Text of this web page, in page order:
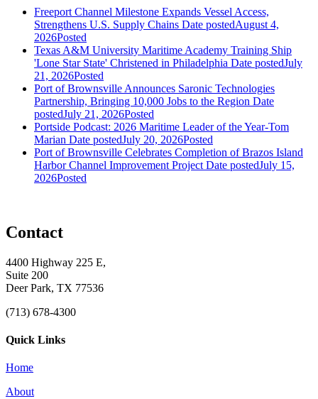
Freeport Channel Milestone Expands Vessel Access,
Strengthens U.S. Supply Chains Date postedAugust 4,
2026Posted
Texas A&M University Maritime Academy Training Ship
'Lone Star State' Christened in Philadelphia Date postedJuly
21, 2026Posted
Port of Brownsville Announces Saronic Technologies
Partnership, Bringing 10,000 Jobs to the Region Date
postedJuly 21, 2026Posted
Portside Podcast: 2026 Maritime Leader of the Year-Tom
Marian Date postedJuly 20, 2026Posted
Port of Brownsville Celebrates Completion of Brazos Island
Harbor Channel Improvement Project Date postedJuly 15,
2026Posted
Contact
4400 Highway 225 E,
Suite 200
Deer Park, TX 77536
(713) 678-4300
Quick Links
Home
About